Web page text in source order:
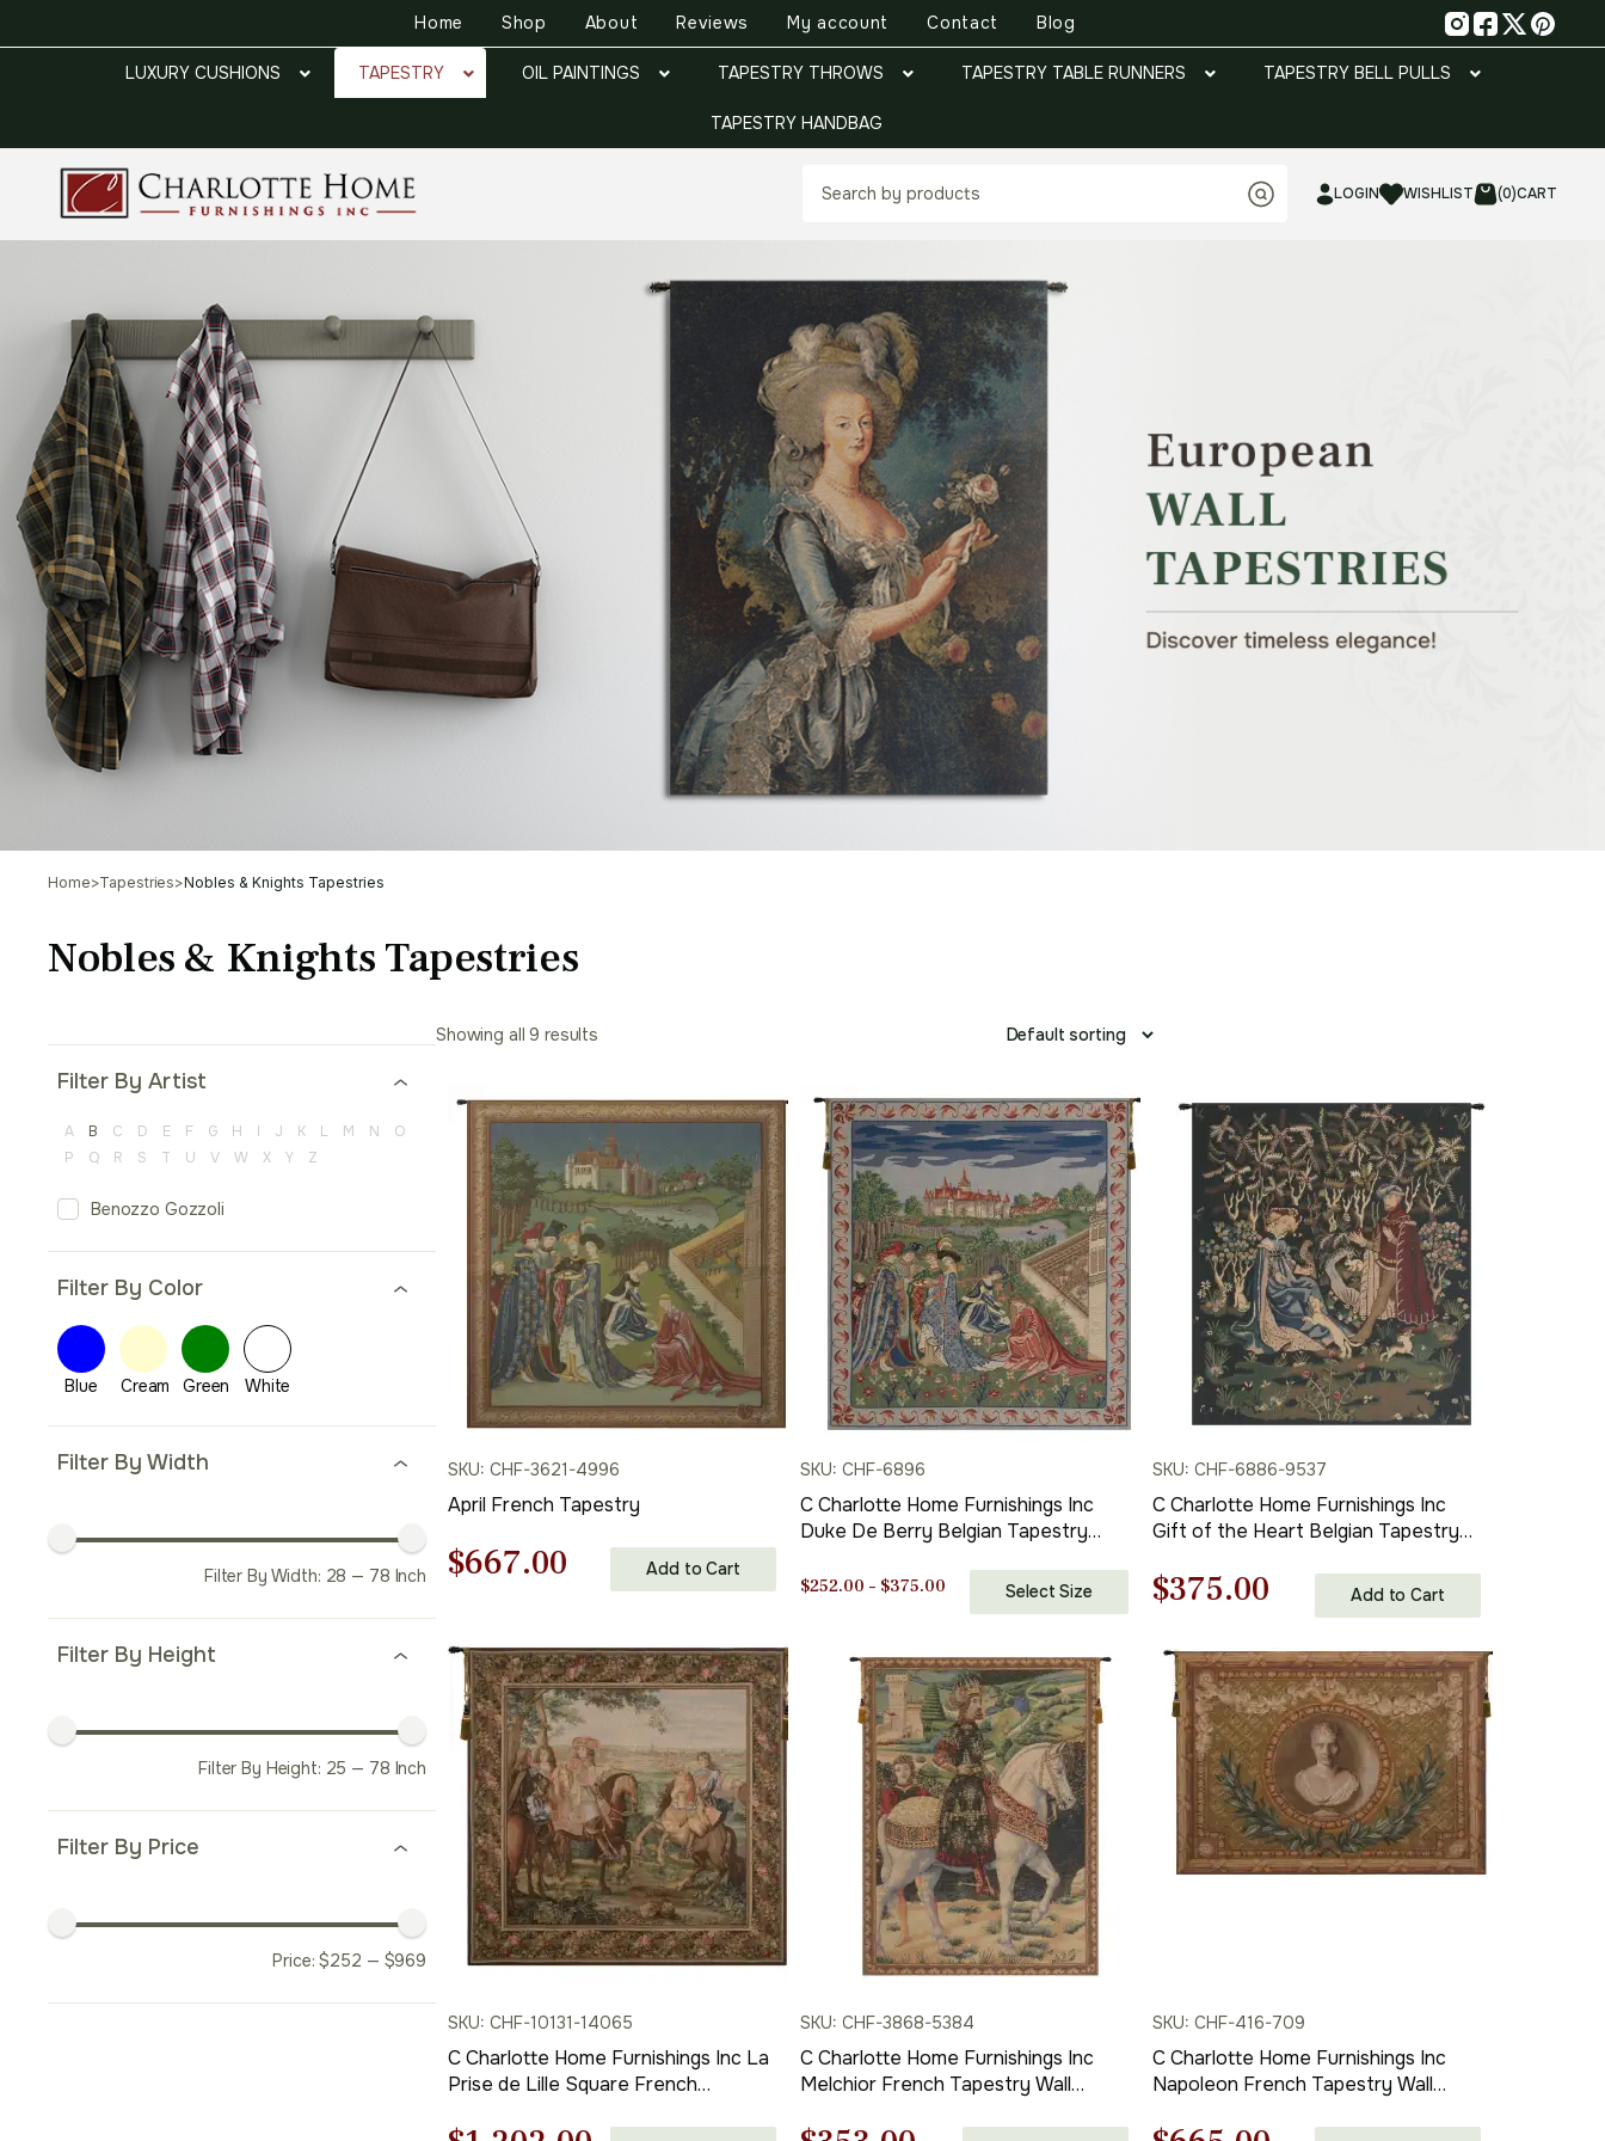
Home Shop About Reviews My account Contact Blog
LUXURY CUSHIONS TAPESTRY OIL PAINTINGS TAPESTRY THROWS TAPESTRY TABLE RUNNERS TAPESTRY BELL PULLS
TAPESTRY HANDBAG
LOGIN WISHLIST (0)CART
Home>Tapestries>Nobles & Knights Tapestries
Nobles & Knights Tapestries
Filter By Artist
A B C D E F G H I J K L M N
O
P
Q R S T U V W X Y Z
Benozzo Gozzoli
Filter By Color
Filter By Width
Filter By Width: 28 — 78 Inch
Filter By Height
Filter By Height: 25 — 78 Inch
Filter By Price
Price: $252 — $969
Showing all 9 results
SKU: CHF-3621-4996
April French Tapestry
Original
was:
$953.00.
$667.00 Current
is:
$667.00.
Add to Cart
SKU: CHF-6896
C Charlotte Home Furnishings Inc
Duke De Berry Belgian Tapestry
Polyester Blend Wall Art | 33 in. x 26
in | Home Decor Accents
$252.00 – $375.00Price
range:
through
$375.00
Select Size
SKU: CHF-6886-9537
C Charlotte Home Furnishings Inc
Gift of the Heart Belgian Tapestry
Polyester Blend Wall Art | 39 in. x 33
in | Home Decor Accents
Original
price
was:
$536.00.
$375.00Current
price
is:
$375.00.
Add to Cart
SKU: CHF-10131-14065
C Charlotte Home Furnishings Inc La
Prise de Lille Square French
SKU: CHF-3868-5384
C Charlotte Home Furnishings Inc
Melchior French Tapestry Wall
SKU: CHF-416-709
C Charlotte Home Furnishings Inc
Napoleon French Tapestry Wall